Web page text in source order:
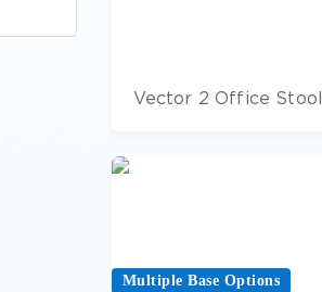
Vector 2 Office Stool
Multiple Base Options